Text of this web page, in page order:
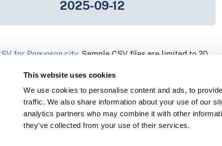
This website uses cookies
We use cookies to personalise content and ads, to
traffic. We also share information about your use of our
analytics partners who may combine it with other
they’ve collected from your use of their services.
2025-09-12
for Poquoson city. Sample CSV files are limited to 20
every attribute; full coverage information is listed
data on the Regrid mapping platform
our 'Standard' and 'Premium' parcel data sample
andFulton, IN